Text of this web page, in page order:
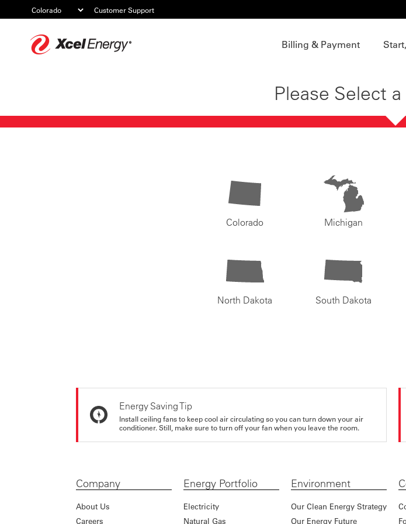
Customer Support
Billing & Payment
Please Select
Colorado Michigan
North Dakota South Dakota
Energy Saving Tip
Install ceiling fans to keep cool air circulating so you can turn down your air
conditioner. Still, make sure to turn off your fan when you leave the room.
Company
About Us
Careers
Energy Portfolio
Electricity
Natural Gas
Environment
Our Clean Energy Strategy
Our Energy Future